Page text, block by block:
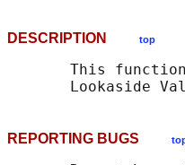
DESCRIPTION top
This
REPORTING BUGS